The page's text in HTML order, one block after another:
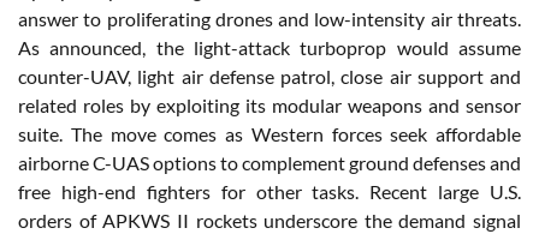
answer to proliferating drones and low-intensity air threats.
As announced, the light-attack turboprop would assume
counter-UAV, light air defense patrol, close air support and
related roles by exploiting its modular weapons and sensor
suite. The move comes as Western forces seek affordable
airborne C-UAS options to complement ground defenses and
free high-end fighters for other tasks. Recent large U.S.
orders of APKWS II rockets underscore the demand signal